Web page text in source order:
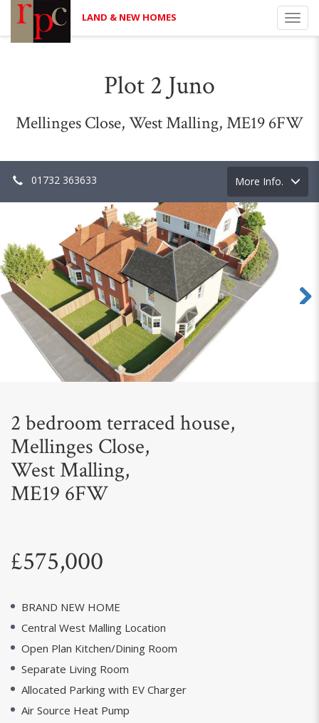
LAND & NEW HOMES
Plot 2 Juno
Mellinges Close, West Malling, ME19 6FW
01732 363633
Toggle
navigation
More Info.
2 bedroom terraced house,
Mellinges Close,
West Malling,
ME19 6FW
£575,000
BRAND NEW HOME
Central West Malling Location
Open Plan Kitchen/Dining Room
Separate Living Room
Allocated Parking with EV Charger
Air Source Heat Pump